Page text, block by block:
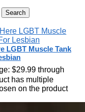
Search
LGBT Muscle Tank
$29.99 through
has multiple
on the product